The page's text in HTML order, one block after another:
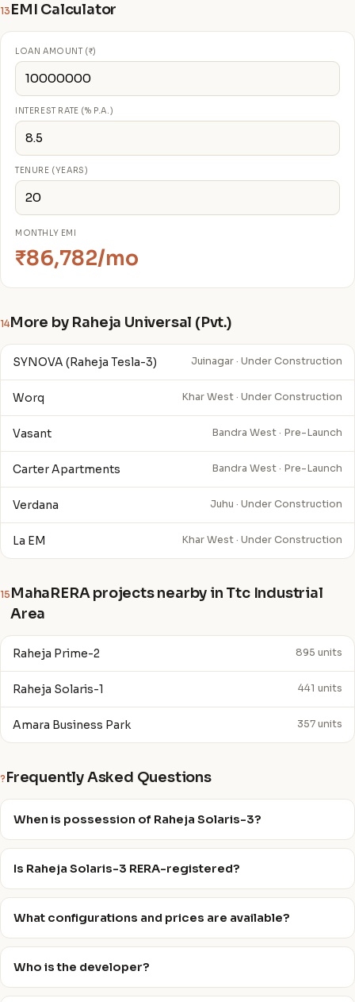
13 EMI Calculator
LOAN AMOUNT (₹)
INTEREST RATE (% P.A.)
TENURE (YEARS)
MONTHLY EMI
₹86,782/mo
14More by Raheja Universal (Pvt.)
SYNOVA (Raheja Tesla-3) Juinagar · Under Construction
Worq Khar West · Under Construction
Vasant Bandra West · Pre-Launch
Carter Apartments Bandra West · Pre-Launch
Verdana Juhu · Under Construction
La EM Khar West · Under Construction
15 MahaRERA projects nearby in Ttc Industrial
Area
Raheja Prime-2 895 units
Raheja Solaris-1 441 units
Amara Business Park 357 units
? Frequently Asked Questions
When is possession of Raheja Solaris-3?
Is Raheja Solaris-3 RERA-registered?
What configurations and prices are available?
Who is the developer?